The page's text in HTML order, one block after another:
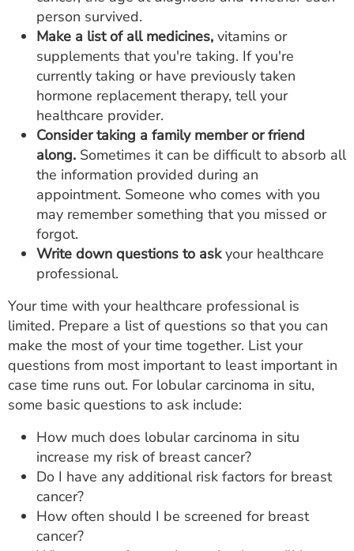
person survived.
Make a list of all medicines, vitamins or
supplements that you're taking. If you're
currently taking or have previously taken
hormone replacement therapy, tell your
healthcare provider.
Consider taking a family member or friend
along. Sometimes it can be difficult to absorb all
the information provided during an
appointment. Someone who comes with you
may remember something that you missed or
forgot.
Write down questions to askyour healthcare
professional.
Your time with your healthcare professional is
limited. Prepare a list of questions so that you can
make the most of your time together. List your
questions from most important to least important in
case time runs out. For lobular carcinoma in situ,
some basic questions to ask include:
How much does lobular carcinoma in situ
increase my risk of breast cancer?
Do I have any additional risk factors for breast
cancer?
How often should I be screened for breast
cancer?